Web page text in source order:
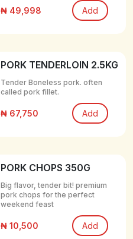
₦ 49,998 Add
PORK TENDERLOIN 2.5KG
Tender Boneless pork. often
called pork fillet.
₦ 67,750 Add
PORK CHOPS 350G
Big flavor, tender bit! premium
pork chops for the perfect
weekend feast
₦ 10,500 Add